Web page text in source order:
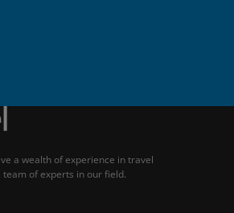
a wealth of experience in travel
of experts in our field.